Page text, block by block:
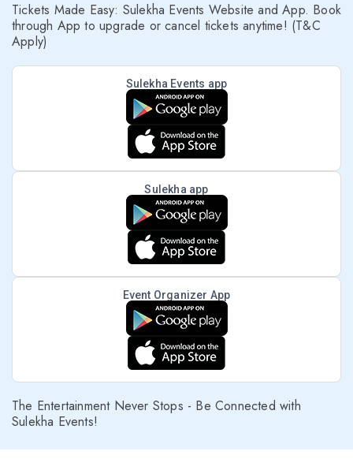
Tickets Made Easy: Sulekha Events Website and App. Book
through App to upgrade or cancel tickets anytime! (T&C
Apply)
Sulekha Events app
Sulekha app
Event Organizer App
The Entertainment Never Stops - Be Connected with
Sulekha Events!